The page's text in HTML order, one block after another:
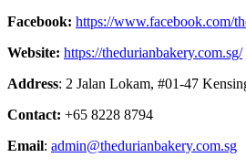
Facebook: https://www.facebook.com/
Website: https://thedurianbakery.com.sg/
Address: 2 Jalan Lokam, #01-47
Contact: +65 8228 8794
Email: admin@thedurianbakery.com.sg